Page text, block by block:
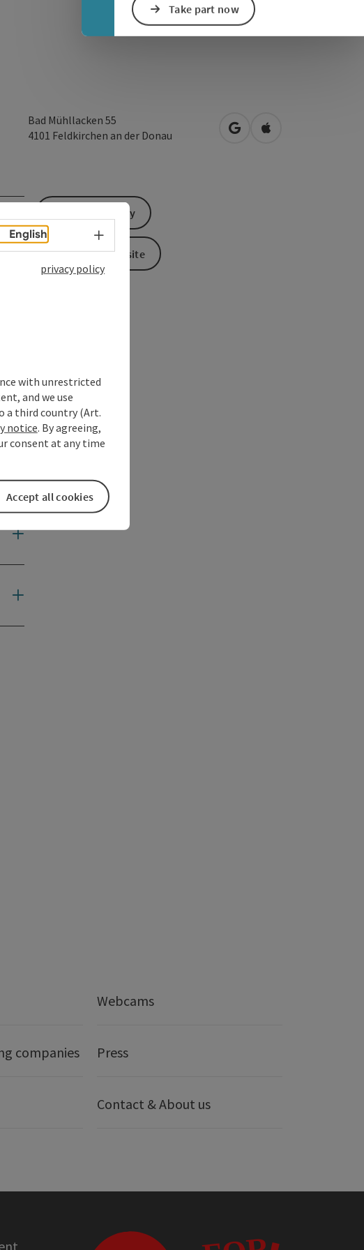
Take part now
Bad Mühllacken 55
4101 Feldkirchen an der Donau open in Google Maps
Open in Apple
Send inquiry
To the website
Webcams
companies Press
Contact & About us
English Select language - Open menu
privacy policy
with unrestricted
and we use
a third country (Art.
notice. By agreeing,
consent at any time
Accept all cookies